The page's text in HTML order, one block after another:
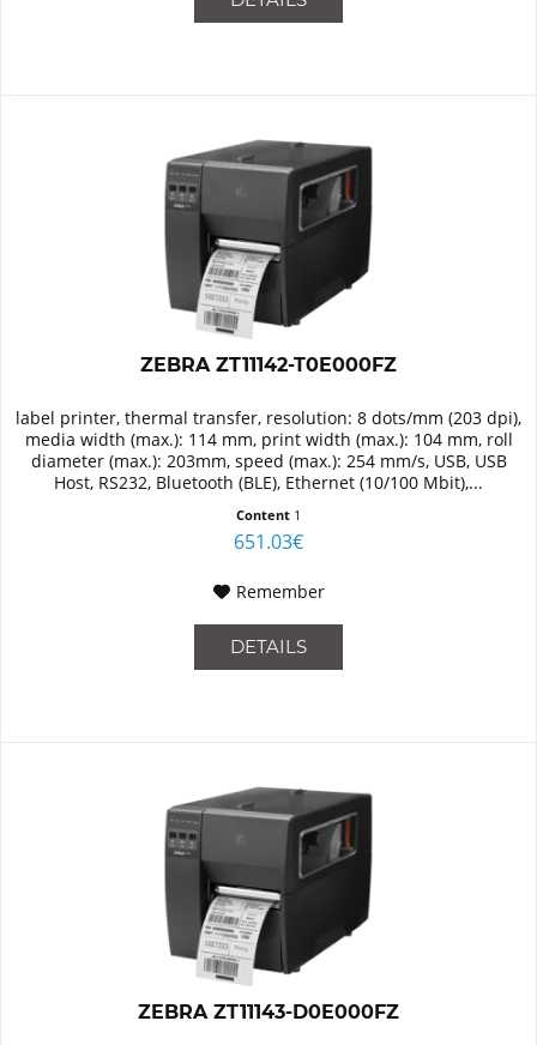
ZEBRA ZT11142-T0E000FZ
label printer, thermal transfer, resolution: 8 dots/mm (203 dpi),
media width (max.): 114 mm, print width (max.): 104 mm, roll
diameter (max.): 203mm, speed (max.): 254 mm/s, USB, USB
Host, RS232, Bluetooth (BLE), Ethernet (10/100 Mbit),...
Content 1
651.03€
Remember
DETAILS
ZEBRA ZT11143-D0E000FZ